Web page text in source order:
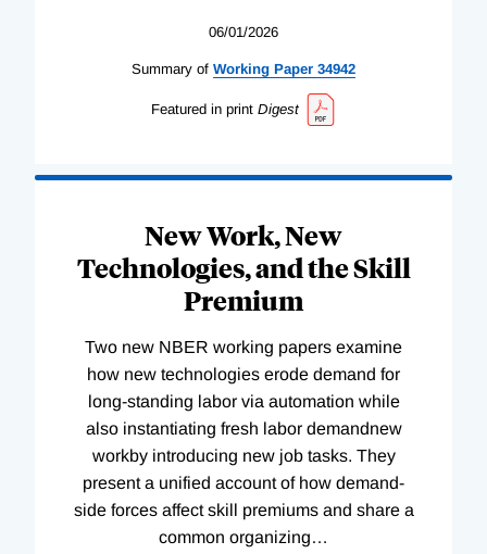
06/01/2026
Summary of Working Paper 34942
Featured in print Digest
New Work, New
Technologies, and the Skill
Premium
Two new NBER working papers examine
how new technologies erode demand for
long-standing labor via automation while
also instantiating fresh labor demandnew
workby introducing new job tasks. They
present a unified account of how demand-
side forces affect skill premiums and share a
common organizing…